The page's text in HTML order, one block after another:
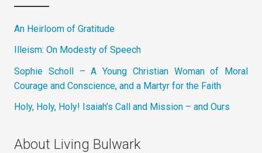
An Heirloom of Gratitude
Illeism: On Modesty of Speech
Sophie Scholl – A Young Christian Woman of Moral
Courage and Conscience, and a Martyr for the Faith
Holy, Holy, Holy! Isaiah’s Call and Mission – and Ours
About Living Bulwark